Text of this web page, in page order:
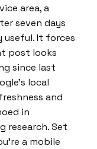
area, a
seven days
useful. It forces
post looks
since last
local
and
in
research. Set
a mobile